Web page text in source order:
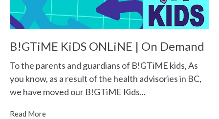
B!GTiME KiDS ONLiNE | On Demand
To the parents and guardians of B!GTiME kids, As
you know, as a result of the health advisories in BC,
we have moved our B!GTiME Kids...
Read More